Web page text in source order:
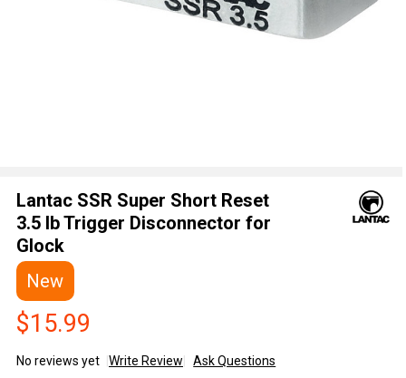
Lantac SSR Super Short Reset
3.5 lb Trigger Disconnector for
Glock
New
$15.99
No reviews yet Write Review Ask Questions